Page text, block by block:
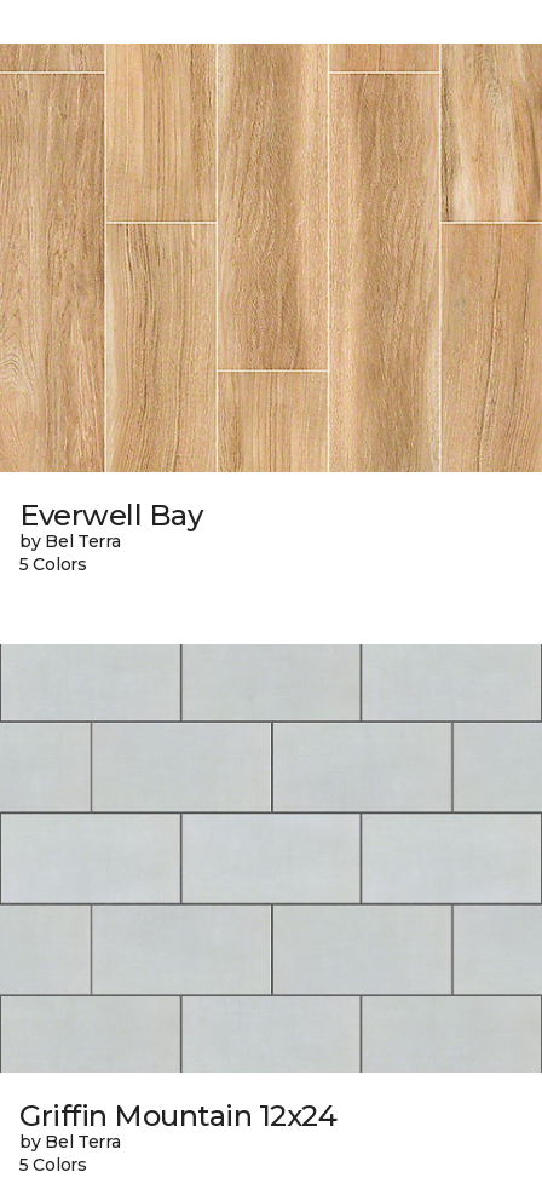
Everwell Bay
by Bel Terra
5 Colors
Griffin Mountain 12x24
by Bel Terra
5 Colors